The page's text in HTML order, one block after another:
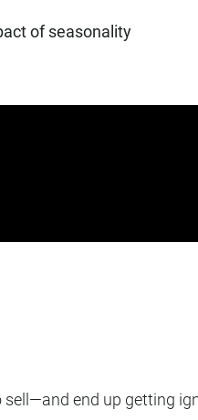
of seasonality
end up getting